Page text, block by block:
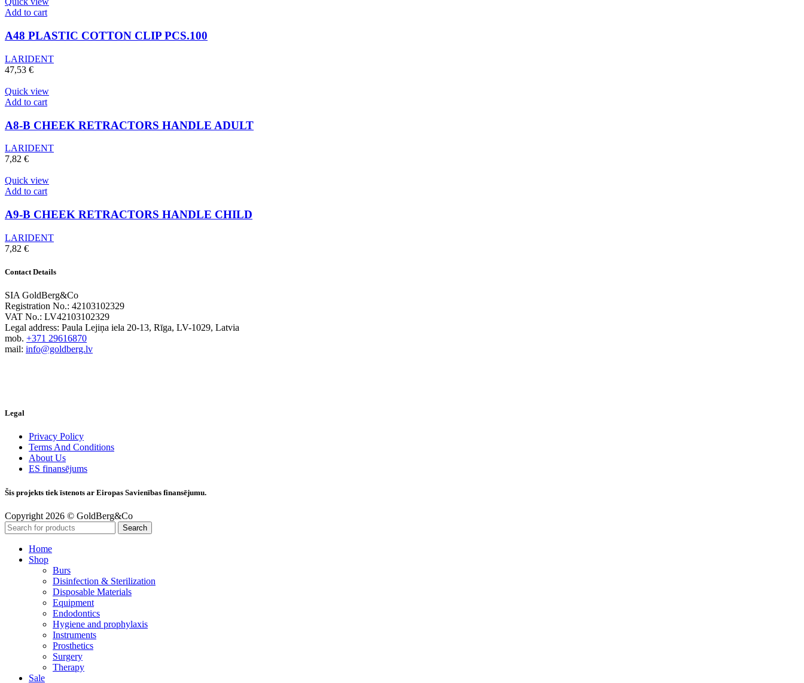
Add to cart
A48 PLASTIC COTTON CLIP PCS.100
LARIDENT
47,53 €
Quick view
Add to cart
A8-B CHEEK RETRACTORS HANDLE ADULT
LARIDENT
7,82 €
Quick view
Add to cart
A9-B CHEEK RETRACTORS HANDLE CHILD
LARIDENT
7,82 €
Contact Details
SIA GoldBerg&Co
Registration No.: 42103102329
VAT No.: LV42103102329
Legal address: Paula Lejiņa iela 20-13, Rīga, LV-1029, Latvia
mob. +371 29616870
mail: info@goldberg.lv
Legal
Privacy Policy
Terms And Conditions
About Us
ES finansējums
Šis projekts tiek īstenots ar Eiropas Savienības finansējumu.
Copyright 2026 © GoldBerg&Co
Search
Home
Shop
Burs
Disinfection & Sterilization
Disposable Materials
Equipment
Endodontics
Hygiene and prophylaxis
Instruments
Prosthetics
Surgery
Therapy
Sale